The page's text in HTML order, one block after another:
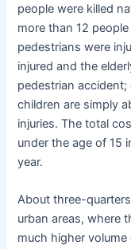
people were killed
more than 12
pedestrians were
injured and the
pedestrian
children are simply
injuries. The total
under the age of 15
year.
About three-
urban areas, where
much higher